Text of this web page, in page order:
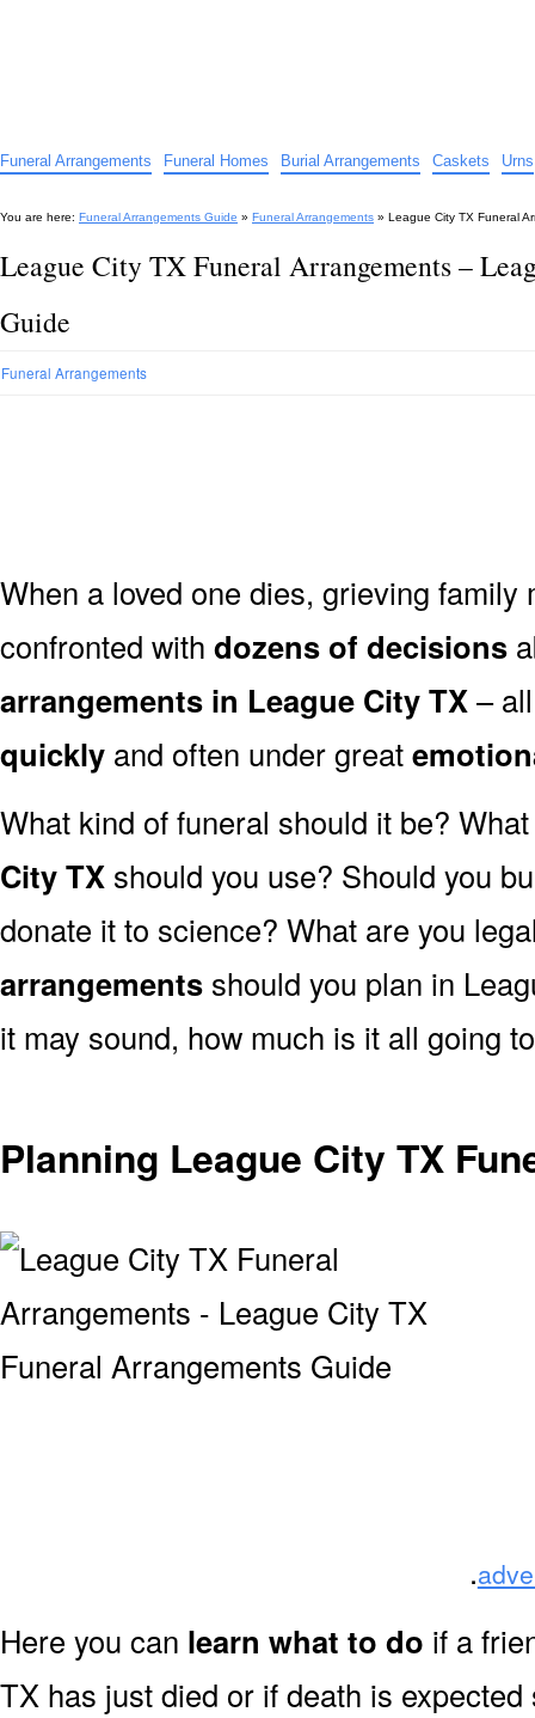
Funeral Arrangements Funeral Homes Burial Arrangements Caskets Urns
You are here: Funeral Arrangements Guide » Funeral Arrangements » League City TX Funeral
League City TX Funeral Arrangements –
Guide
Funeral Arrangements
When a loved one dies, grieving
confronted with dozens of decisions
arrangements in League City TX–
quickly and often under great
What kind of funeral should it be?
City TX should you use? Should you
donate it to science? What are you
arrangements should you plan in
it may sound, how much is it all going
Planning League City TX
.
Here you can learn what to do if a
TX has just died or if death is